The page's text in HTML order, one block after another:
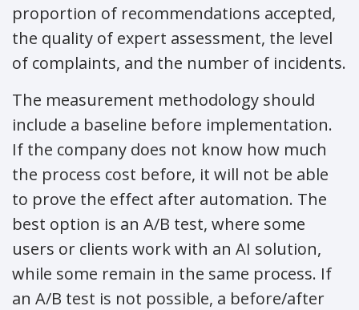
proportion of recommendations accepted,
the quality of expert assessment, the level
of complaints, and the number of incidents.
The measurement methodology should
include a baseline before implementation.
If the company does not know how much
the process cost before, it will not be able
to prove the effect after automation. The
best option is an A/B test, where some
users or clients work with an AI solution,
while some remain in the same process. If
an A/B test is not possible, a before/after